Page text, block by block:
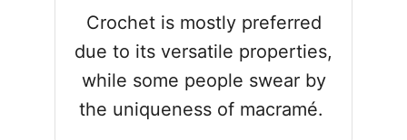
Crochet is mostly preferred
due to its versatile properties,
while some people swear by
the uniqueness of macramé.